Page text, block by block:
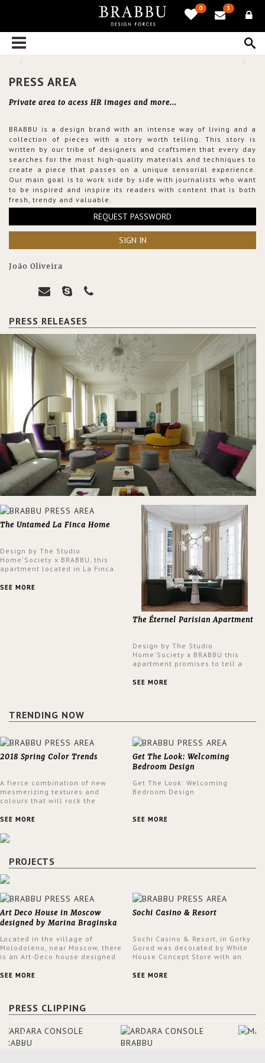
0 3
PRESS AREA
Private area to acess HR images and more...
BRABBU is a design brand with an intense way of living and a
collection of pieces with a story worth telling. This story is
written by our tribe of designers and craftsmen that every day
searches for the most high-quality materials and techniques to
create a piece that passes on a unique sensorial experience.
Our main goal is to work side by side with journalists who want
to be inspired and inspire its readers with content that is both
fresh, trendy and valuable.
REQUEST PASSWORD
SIGN IN
João Oliveira
PRESS RELEASES
The Untamed La Finca Home
Design by The Studio
Home'Society x BRABBU, this
apartment located in La Finca
an intensely unique design with
SEE MORE
The Éternel Parisian Apartment
Design by The Studio
Home'Society x BRABBU this
apartment promises to tell a
a contemporary and classic
SEE MORE
TRENDING NOW
2018 Spring Color Trends
A fierce combination of new
mesmerizing textures and
colours that will rock the
spring.
SEE MORE
Get The Look: Welcoming
Bedroom Design
Get The Look: Welcoming
Bedroom Design
SEE MORE
PROJECTS
Art Deco House in Moscow
designed by Marina Braginska
Located in the village of
Molodoleno, near Moscow, there
is an Art-Deco house designed
amazing home, Marina created
American style; however, Marina
asking them about their film
preferences and building
references, she was able to
SEE MORE
Sochi Casino & Resort
Sochi Casino & Resort, in Gorky
Gorod was decorated by White
House Concept Store with an
Casino.
SEE MORE
PRESS CLIPPING